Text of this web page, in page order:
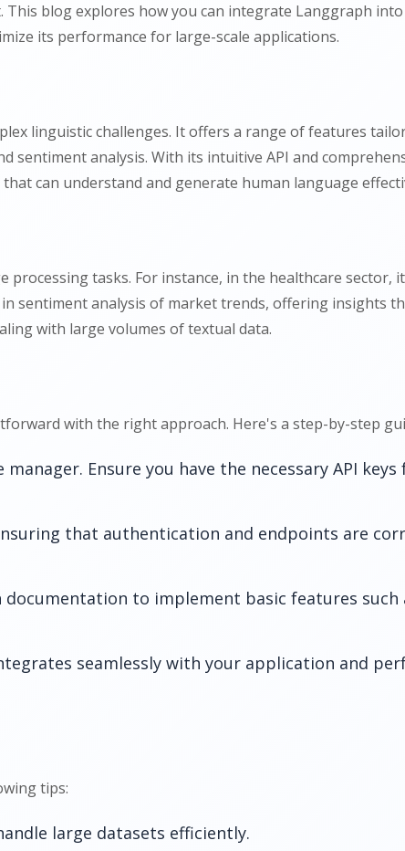
blog explores how you can integrate Langgraph
its performance for large-scale applications.
linguistic challenges. It offers a range of features
analysis. With its intuitive API and
can understand and generate human language
tasks. For instance, in the healthcare sector,
sentiment analysis of market trends, offering insights
with large volumes of textual data.
with the right approach. Here's a step-by-step
Ensure you have the necessary API
that authentication and endpoints are
to implement basic features such
seamlessly with your application and
tips:
large datasets efficiently.